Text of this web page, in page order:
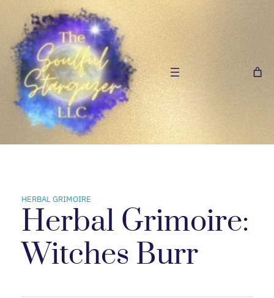
Skip
content
HERBAL GRIMOIRE
Herbal Grimoire:
Witches Burr